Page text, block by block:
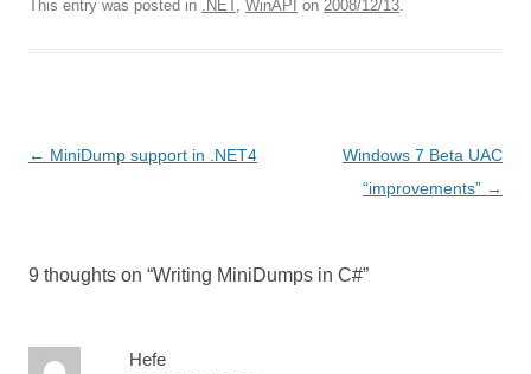
This entry was posted in .NET, WinAPI on 2008/12/13.
Post
← MiniDump support in .NET4
Windows 7 Beta UAC
“improvements” →
9 thoughts on “Writing MiniDumps in C#”
Hefe